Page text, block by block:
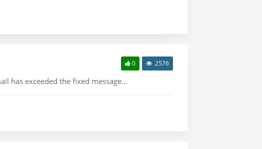
0 2576
has exceeded the fixed message...